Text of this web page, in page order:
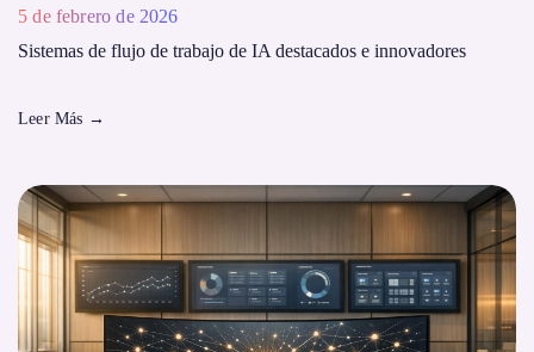
5 de febrero de 2026
Sistemas de flujo de trabajo de IA destacados e innovadores
Leer Más →